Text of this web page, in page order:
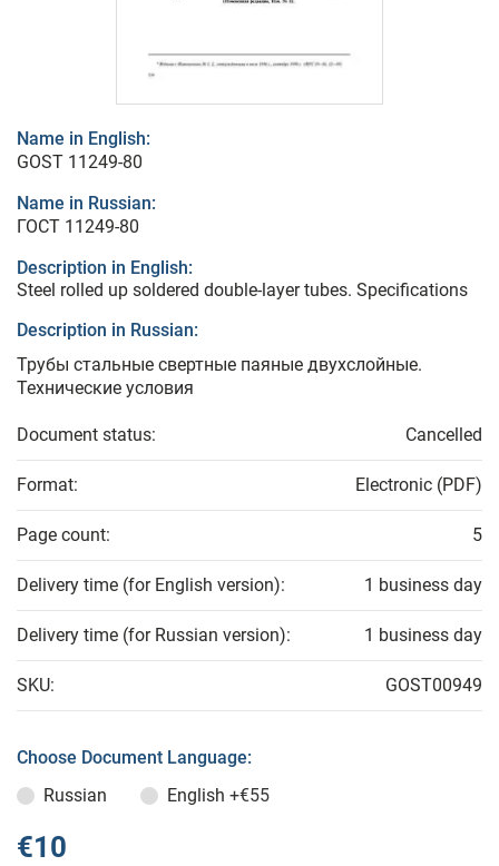
Name in English:
GOST 11249-80
Name in Russian:
ГОСТ 11249-80
Description in English:
Steel rolled up soldered double-layer tubes. Specifications
Description in Russian:
Трубы стальные свертные паяные двухслойные.
Технические условия
Document status: Cancelled
Format: Electronic (PDF)
Page count: 5
Delivery time (for English version): 1 business day
Delivery time (for Russian version): 1 business day
SKU: GOST00949
Choose Document Language:
Russian
English +€55
€10